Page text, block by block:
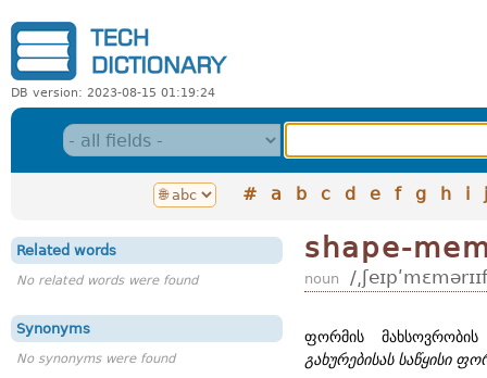
DB version: 2023-08-15 01:19:24
# a b c d e f g h i j
Related words
No related words were found
Synonyms
No synonyms were found
shape-
noun /
ფორმის
გახურებისას საწყისი